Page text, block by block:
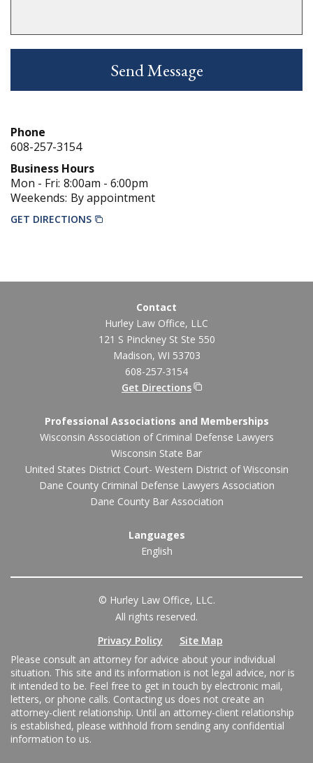
Phone
608-257-3154
Business Hours
Mon - Fri: 8:00am - 6:00pm
Weekends: By appointment
GET DIRECTIONS
Contact
Hurley Law Office, LLC
121 S Pinckney St Ste 550
Madison, WI 53703
608-257-3154
Get Directions
Professional Associations and Memberships
Wisconsin Association of Criminal Defense Lawyers
Wisconsin State Bar
United States District Court- Western District of Wisconsin
Dane County Criminal Defense Lawyers Association
Dane County Bar Association
Languages
English
© Hurley Law Office, LLC.
All rights reserved.
Privacy Policy
Site Map
Please consult an attorney for advice about your individual
situation. This site and its information is not legal advice, nor is
it intended to be. Feel free to get in touch by electronic mail,
letters, or phone calls. Contacting us does not create an
attorney-client relationship. Until an attorney-client relationship
is established, please withhold from sending any confidential
information to us.